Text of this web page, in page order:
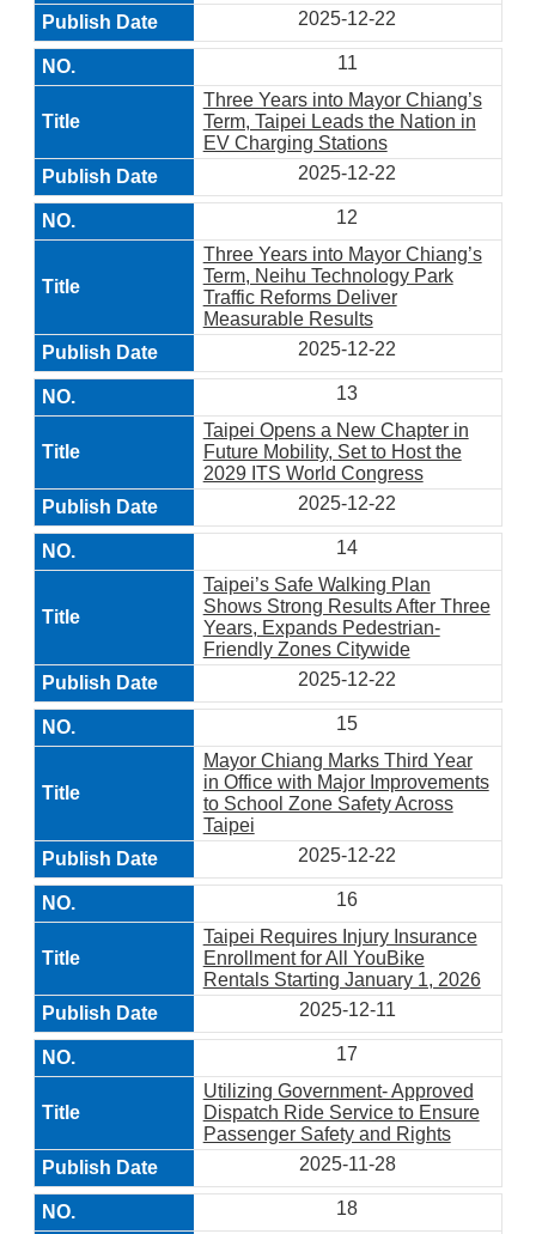
2025-12-22
11
Three Years into Mayor Chiang’s
Term, Taipei Leads the Nation in
EV Charging Stations
2025-12-22
12
Three Years into Mayor Chiang’s
Term, Neihu Technology Park
Traffic Reforms Deliver
Measurable Results
2025-12-22
13
Taipei Opens a New Chapter in
Future Mobility, Set to Host the
2029 ITS World Congress
2025-12-22
14
Taipei’s Safe Walking Plan
Shows Strong Results After Three
Years, Expands Pedestrian-
Friendly Zones Citywide
2025-12-22
15
Mayor Chiang Marks Third Year
in Office with Major Improvements
to School Zone Safety Across
Taipei
2025-12-22
16
Taipei Requires Injury Insurance
Enrollment for All YouBike
Rentals Starting January 1, 2026
2025-12-11
17
Utilizing Government- Approved
Dispatch Ride Service to Ensure
Passenger Safety and Rights
2025-11-28
18